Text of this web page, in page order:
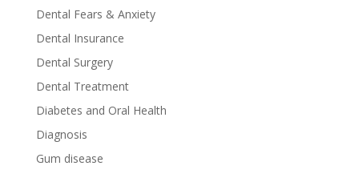
Dental Fears & Anxiety
Dental Insurance
Dental Surgery
Dental Treatment
Diabetes and Oral Health
Diagnosis
Gum disease